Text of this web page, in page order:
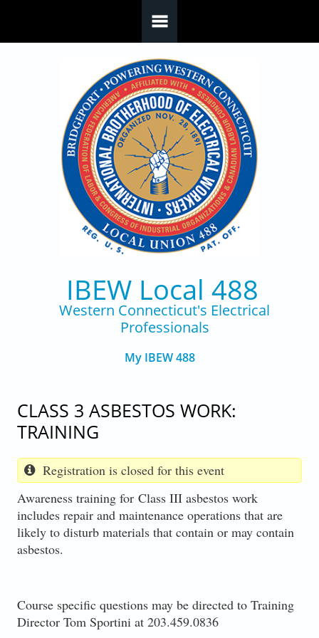
IBEW Local 488
Western Connecticut's Electrical
Professionals
My IBEW 488
CLASS 3 ASBESTOS WORK:
TRAINING
Registration is closed for this event
Awareness training for Class III asbestos work
includes repair and maintenance operations that are
likely to disturb materials that contain or may contain
asbestos.
Course specific questions may be directed to Training
Director Tom Sportini at 203.459.0836